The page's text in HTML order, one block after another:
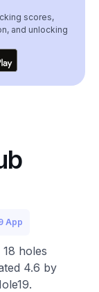
scores,
and unlocking
App
holes
4.6 by